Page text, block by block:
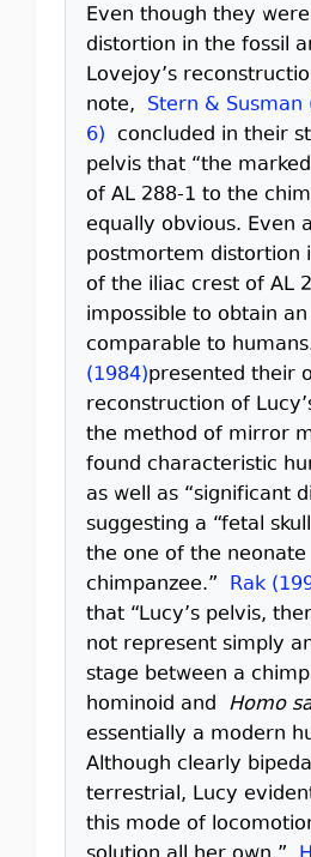
Even though they
distortion in the fossil
Lovejoy’s
note, Stern & Susman
6) concluded in their
pelvis that “the
of AL 288-1 to the
equally obvious. Even
postmortem distortion
of the iliac crest of AL
impossible to obtain
comparable to
(1984)presented their
reconstruction of
the method of mirror
found characteristic
as well as “significant
suggesting a “fetal
the one of the neonate
chimpanzee.” Rak
that “Lucy’s pelvis,
not represent simply
stage between a
hominoid and Homo
essentially a modern
Although clearly
terrestrial, Lucy
this mode of